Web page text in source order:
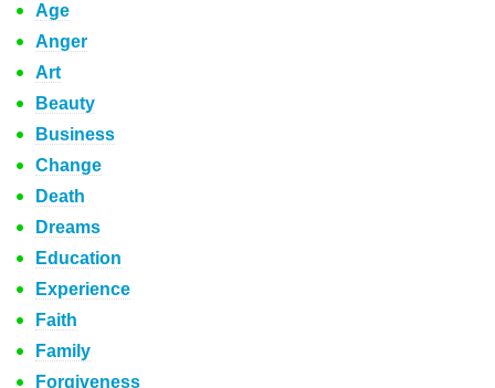
Age
Anger
Art
Beauty
Business
Change
Death
Dreams
Education
Experience
Faith
Family
Forgiveness